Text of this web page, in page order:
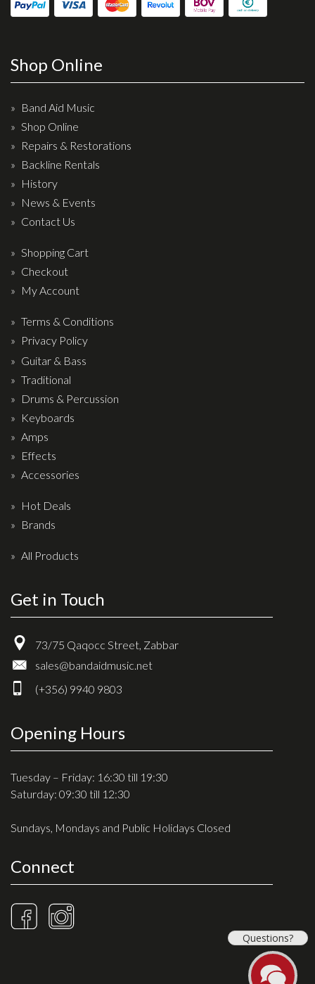
Guitar Amps
Effects
Banjos
Mandolins
Ukuleles
Violins & String Instruments
Accessories
Bags & Cases
Pickups
Strings
Wireless Systems
Straps
Microphones
Tuners
Cables
Capos & Soundhole Covers
Picks
Slides
Drums & Percussion
Drum covers
Cajons
Cymbals
Percussion and accessories
Keyboards
News & Events
History
Contact Us
Privacy Policy
Shop Online
Band Aid Music
Shop Online
Repairs & Restorations
Backline Rentals
History
News & Events
Contact Us
Shopping Cart
Checkout
My Account
Terms & Conditions
Privacy Policy
Guitar & Bass
Traditional
Drums & Percussion
Keyboards
Amps
Effects
Accessories
Hot Deals
Brands
All Products
Get in Touch
73/75 Qaqocc Street, Zabbar
sales@bandaidmusic.net
(+356) 9940 9803
Opening Hours
Tuesday – Friday: 16:30 till 19:30
Saturday: 09:30 till 12:30
Sundays, Mondays and Public Holidays Closed
Connect
Questions?